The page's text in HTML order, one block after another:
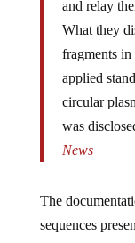
What they
fragments
applied
circular
was
News
sequences
allowed in